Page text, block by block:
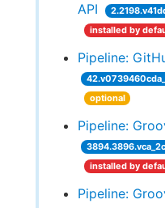
API
installed by
Pipeline:
optional
Pipeline:
installed by
Pipeline: